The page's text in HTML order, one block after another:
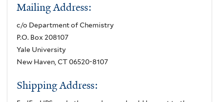
Mailing Address:
c/o Department of Chemistry
P.O. Box 208107
Yale University
New Haven, CT 06520-8107
Shipping Address: